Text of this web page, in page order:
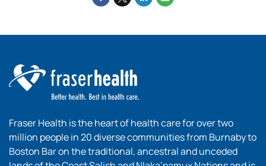
Fraser Health is the heart of health care for over two
million people in 20 diverse communities from Burnaby to
Boston Bar on the traditional, ancestral and unceded